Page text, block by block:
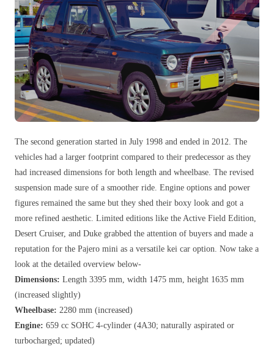
The second generation started in July 1998 and ended in 2012. The
vehicles had a larger footprint compared to their predecessor as they
had increased dimensions for both length and wheelbase. The revised
suspension made sure of a smoother ride. Engine options and power
figures remained the same but they shed their boxy look and got a
more refined aesthetic. Limited editions like the Active Field Edition,
Desert Cruiser, and Duke grabbed the attention of buyers and made a
reputation for the Pajero mini as a versatile kei car option. Now take a
look at the detailed overview below-
Dimensions: Length 3395 mm, width 1475 mm, height 1635 mm
(increased slightly)
Wheelbase: 2280 mm (increased)
Engine: 659 cc SOHC 4-cylinder (4A30; naturally aspirated or
turbocharged; updated)